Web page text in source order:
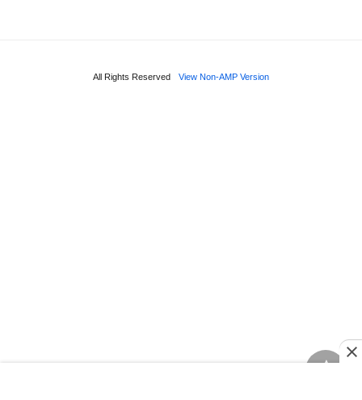
All Rights Reserved View Non-AMP Version